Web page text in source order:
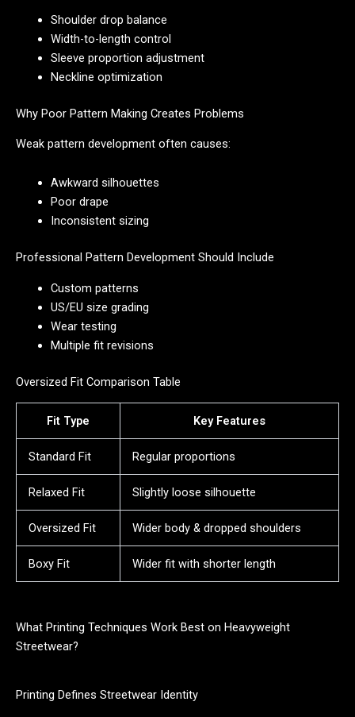
Shoulder drop balance
Width-to-length control
Sleeve proportion adjustment
Neckline optimization
Why Poor Pattern Making Creates Problems
Weak pattern development often causes:
Awkward silhouettes
Poor drape
Inconsistent sizing
Professional Pattern Development Should Include
Custom patterns
US/EU size grading
Wear testing
Multiple fit revisions
Oversized Fit Comparison Table
Fit Type Key Features
Standard Fit Regular proportions
Relaxed Fit Slightly loose silhouette
Oversized Fit Wider body & dropped shoulders
Boxy Fit Wider fit with shorter length
What Printing Techniques Work Best on Heavyweight
Streetwear?
Printing Defines Streetwear Identity